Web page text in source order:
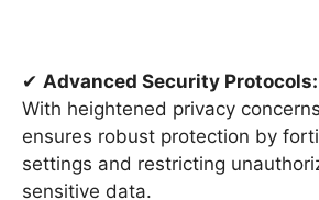
✔ Advanced Security Protocols:
With heightened privacy
ensures robust protection by
settings and restricting
sensitive data.